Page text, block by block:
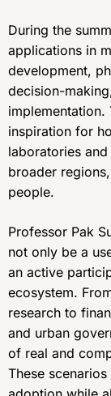
During the
applications in
development,
decision-
inspiration for
laboratories
broader
people.
Professor Pak
not only be a
an active
ecosystem.
research to
and urban
of real and
These